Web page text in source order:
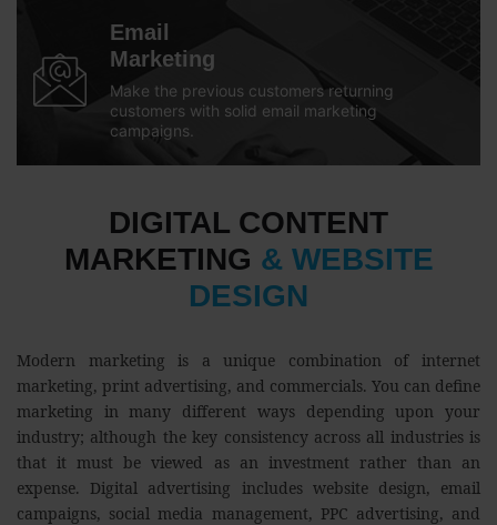
Email
Marketing
Make the previous customers returning
customers with solid email marketing
campaigns.
DIGITAL CONTENT
MARKETING & WEBSITE
DESIGN
Modern marketing is a unique combination of internet
marketing, print advertising, and commercials. You can define
marketing in many different ways depending upon your
industry; although the key consistency across all industries is
that it must be viewed as an investment rather than an
expense. Digital advertising includes website design, email
campaigns, social media management, PPC advertising, and